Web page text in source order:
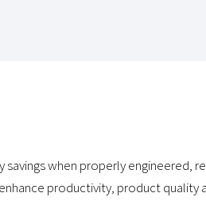
savings when properly engineered,
productivity, product quality